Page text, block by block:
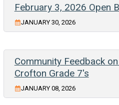
February 3, 2026 Open
JANUARY 30, 2026
Community Feedback
Crofton Grade 7's
JANUARY 08, 2026